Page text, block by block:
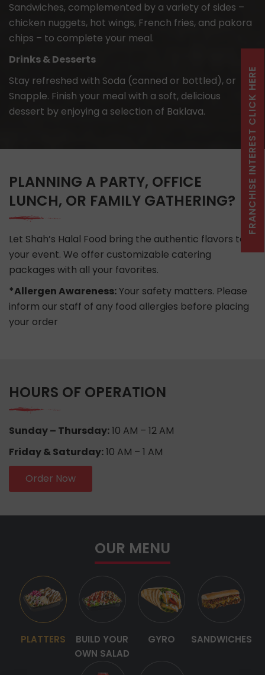
Sandwiches, complemented by a variety of sides –
chicken nuggets, hot wings, French fries, and pakora
chips – to complete your meal.
Drinks & Desserts
Stay refreshed with Soda (canned or bottled), or
Snapple. Finish your meal with a soft, delicious
dessert by enjoying a selection of Baklava.
PLANNING A PARTY, OFFICE
LUNCH, OR FAMILY GATHERING?
Let Shah’s Halal Food bring the authentic flavors to
your event. We offer customizable catering
packages with all your favorites.
*Allergen Awareness:Your safety matters. Please
inform our staff of any food allergies before placing
your order
HOURS OF OPERATION
Sunday – Thursday:10 AM – 12 AM
Friday & Saturday:10 AM – 1 AM
Order Now
OUR MENU
PLATTERS
BUILD YOUR
OWN SALAD
GYRO SANDWICHES
FRANCHISE INTEREST CLICK HERE